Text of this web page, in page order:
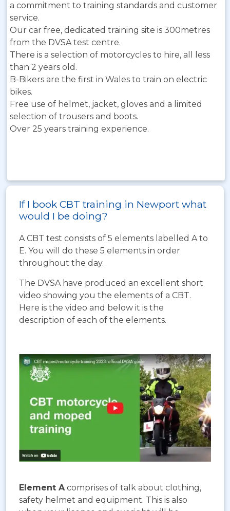
a commitment to training standards and customer
service.
Our car free, dedicated training site is 300metres
from the DVSA test centre.
There is a selection of motorcycles to hire, all less
than 2 years old.
B-Bikers are the first in Wales to train on electric
bikes.
Free use of helmet, jacket, gloves and a limited
selection of trousers and boots.
Over 25 years training experience.
If I book CBT training in Newport what
would I be doing?
A CBT test consists of 5 elements labelled A to
E. You will do these 5 elements in order
throughout the day.
The DVSA have produced an excellent short
video showing you the elements of a CBT.
Here is the video and below it is the
description of each of the elements.
Element A comprises of talk about clothing,
safety helmet and equipment. This is also